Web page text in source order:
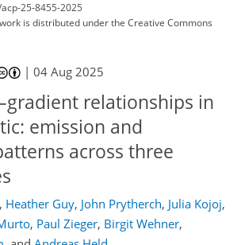
25-8455-2025
is distributed underthe Creative Commons
|04 Aug 2025
relationships in
emission and
across three
Heather Guy, John Prytherch, Julia Kojoj,
, Paul Zieger, Birgit Wehner,